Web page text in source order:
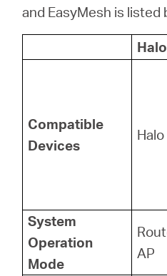
and EasyMesh is listed
Compatible
Devices
Halo
System
Operation
Mode
AP